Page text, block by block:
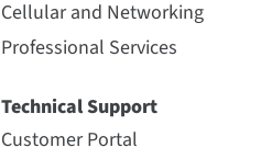
Cellular and Networking
Professional Services
Technical Support
Customer Portal